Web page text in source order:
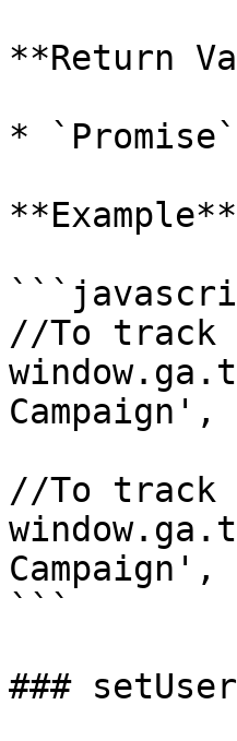
**Return
* `Promise`
**Example**
//To track
Campaign',
//To track
```
###